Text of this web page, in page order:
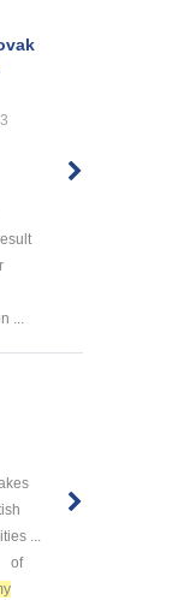
3
...
...
of